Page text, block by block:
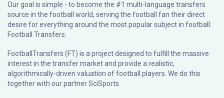
Our goal is simple - to become the #1 multi-language transfers
source in the football world, serving the football fan their direct
desire for everything around the most popular subject in football:
Football Transfers.
FootballTransfers (FT) is a project designed to fulfill the massive
interest in the transfer market and provide a realistic,
algorithmically-driven valuation of football players. We do this
together with our partnerSciSports